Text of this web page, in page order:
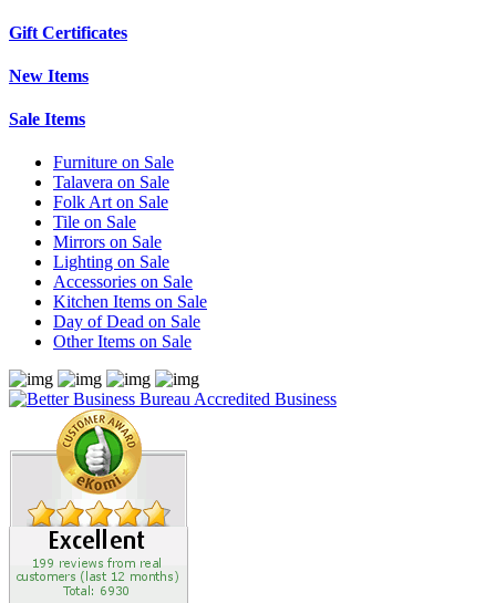
Gift Certificates
New Items
Sale Items
Furniture on Sale
Talavera on Sale
Folk Art on Sale
Tile on Sale
Mirrors on Sale
Lighting on Sale
Accessories on Sale
Kitchen Items on Sale
Day of Dead on Sale
Other Items on Sale